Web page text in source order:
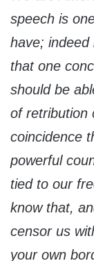
speech is
have;
that one
should be
of retribution
coincidence
powerful
tied to our
know that,
censor us
your own